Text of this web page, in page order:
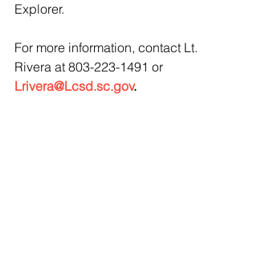
Explorer.
For more information, contact Lt.
Rivera at 803-223-1491 or
Lrivera@Lcsd.sc.gov.